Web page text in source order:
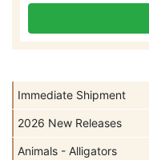
Immediate Shipment
2026 New Releases
Animals - Alligators